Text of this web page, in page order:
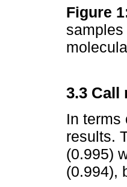
Figure
3.3 Call
In terms
results.
(0.995)
(0.994),